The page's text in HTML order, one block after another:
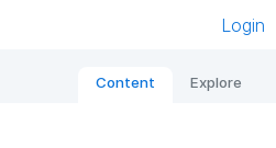
Login
Content Explore